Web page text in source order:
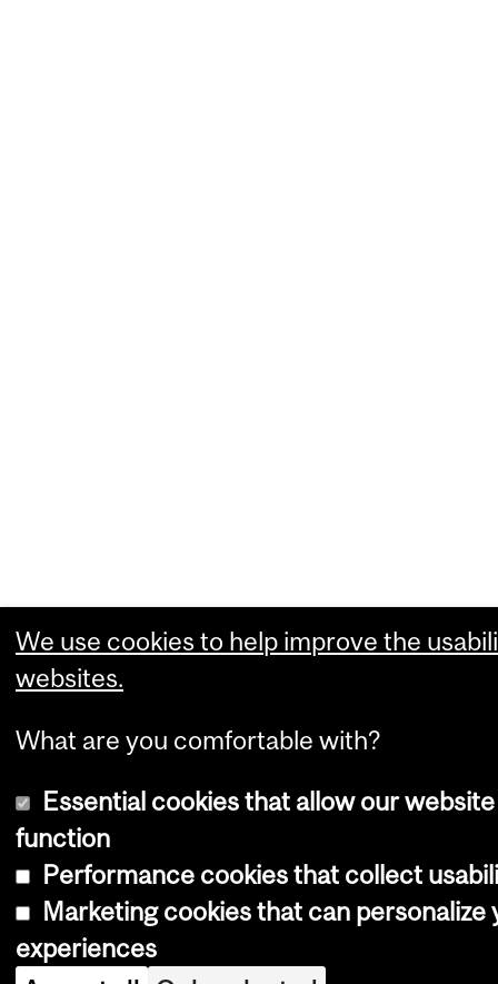
We use cookies to help improve the
websites.
What are you comfortable with?
Essential cookies that allow our
function
Performance cookies that collect
Marketing cookies that can personalize
experiences